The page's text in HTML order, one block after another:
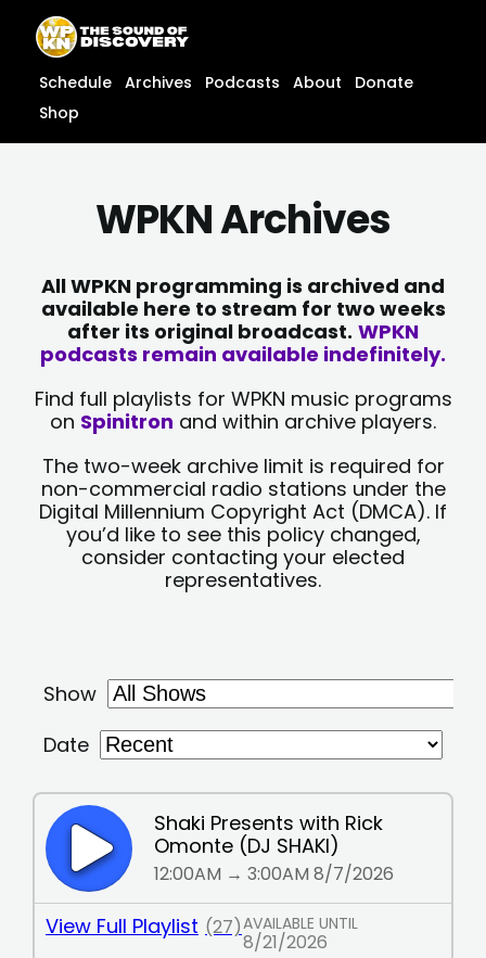
content
content
Schedule Archives Podcasts About
Donate
Shop
WPKN Archives
All WPKN programming is archived and
available here to stream for two weeks
after its original broadcast. WPKN
podcasts remain available indefinitely.
Find full playlists for WPKN music programs
on Spinitron and within archive players.
The two-week archive limit is required for
non-commercial radio stations under the
Digital Millennium Copyright Act (DMCA). If
you’d like to see this policy changed,
consider contacting your elected
representatives.